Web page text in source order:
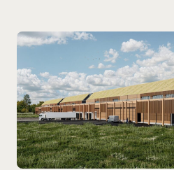
o
c
i
a
l
m
e
d